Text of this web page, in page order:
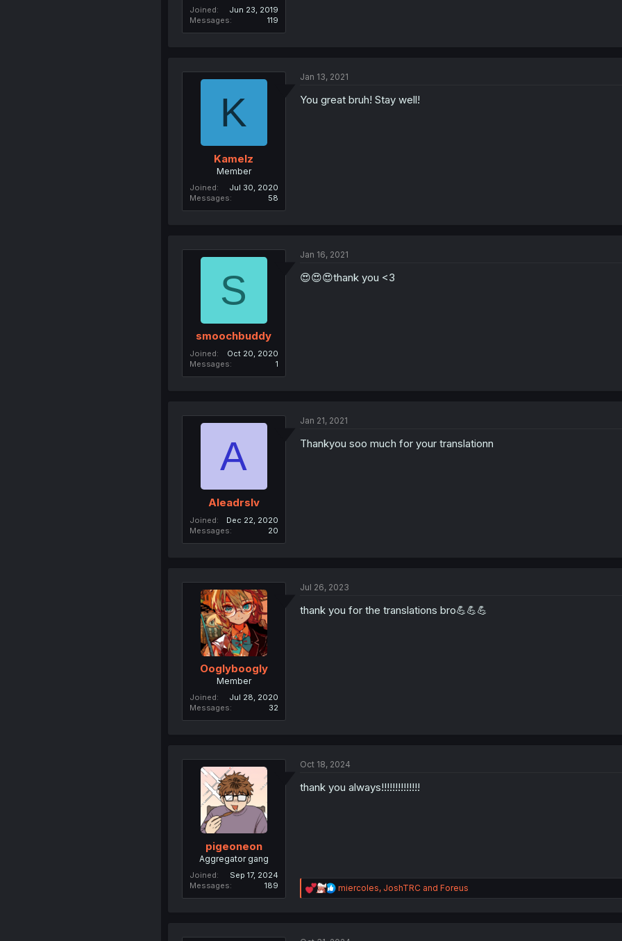
Joined
Jun 23, 2019
Messages
119
K
Kamelz
Member
Joined
Jul 30, 2020
Messages
58
Jan 13, 2021
You great bruh! Stay well!
S
smoochbuddy
Joined
Oct 20, 2020
Messages
1
Jan 16, 2021
😍😍😍thank you <3
A
Aleadrslv
Joined
Dec 22, 2020
Messages
20
Jan 21, 2021
Thankyou soo much for your translationn
Ooglyboogly
Member
Joined
Jul 28, 2020
Messages
32
Jul 26, 2023
thank you for the translations bro💪💪💪
pigeoneon
Aggregator gang
Joined
Sep 17, 2024
Messages
189
Oct 18, 2024
thank you always!!!!!!!!!!!!!!
R
e
miercoles, JoshTRC and Foreus